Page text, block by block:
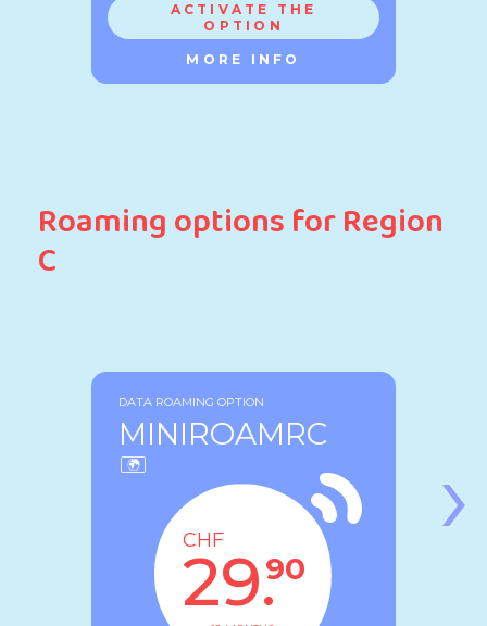
ACTIVATE THE
OPTION
MORE INFO
Roaming options for Region
C
DATA ROAMING OPTION
MINIROAMRC
CHF
29.90
›